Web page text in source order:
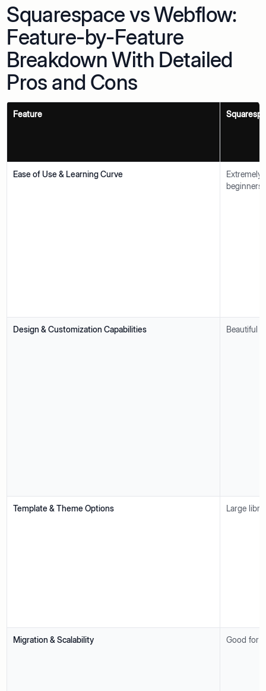
Squarespace vs Webflow:
Feature-by-Feature
Breakdown With Detailed
Pros and Cons
Feature
Ease of Use & Learning Curve
Extremely
beginners.
Design & Customization Capabilities Beautiful
Template & Theme Options Large
Migration & Scalability Good for